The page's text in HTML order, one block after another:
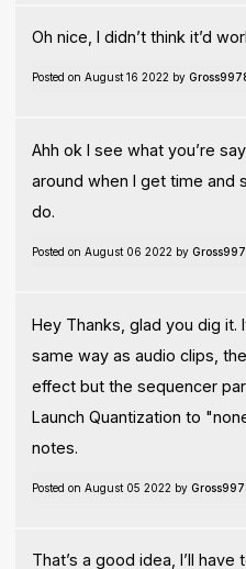
Oh nice, I didn’t think it’d
Posted on August 16 2022 by
Ahh ok I see what you’re
around when I get time and
do.
Posted on August 06 2022 by
Hey Thanks, glad you dig it.
same way as audio clips,
effect but the sequencer
Launch Quantization to
notes.
Posted on August 05 2022 by
That’s a good idea, I’ll have